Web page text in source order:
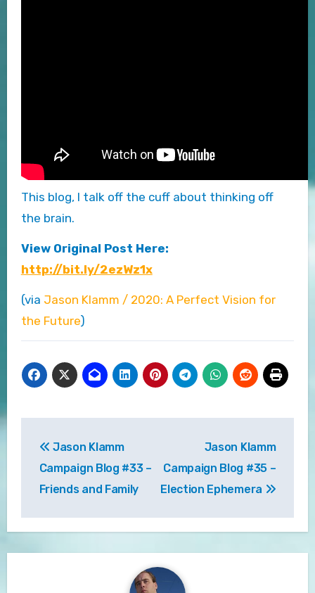
This blog, I talk off the cuff about thinking off
the brain.
View Original Post Here:
http://bit.ly/2ezWz1x
(via Jason Klamm / 2020: A Perfect Vision for
the Future)
navigation
Jason Klamm
Campaign Blog #33 –
Friends and Family
Jason Klamm
Campaign Blog #35 –
Election Ephemera